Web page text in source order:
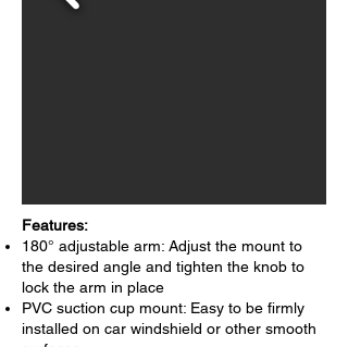
Features:
180° adjustable arm: Adjust the mount to
the desired angle and tighten the knob to
lock the arm in place
PVC suction cup mount: Easy to be firmly
installed on car windshield or other smooth